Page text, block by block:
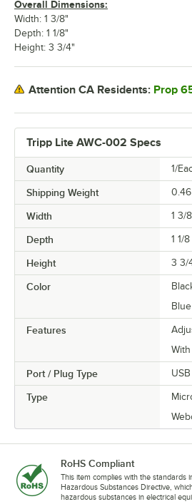
Tripp Lite AWC-002 Specs
Quantity 1/
Shipping Weight 0.46
Width 1 3/
Depth 1 1/
Height 3 3/
Color
Blue
Features
Port / Plug Type USB
Type
Overall Dimensions:
Width: 1 3/8"
Depth: 1 1/8"
Height: 3 3/4"
Attention CA Residents: Prop
RoHS Compliant
This item complies with the standards
Hazardous Substances Directive,
hazardous substances in electrical